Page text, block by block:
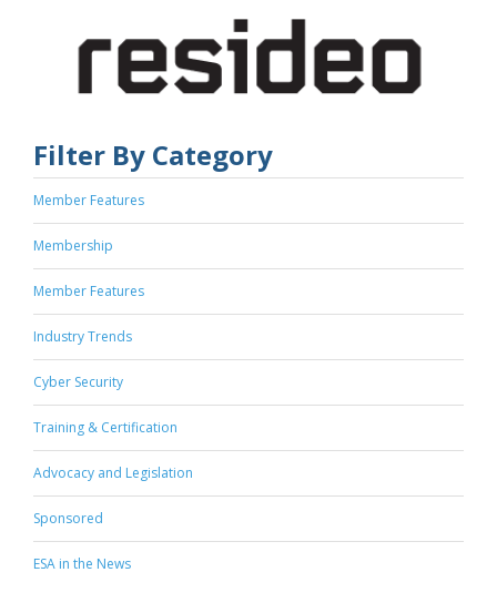
Filter By Category
Member Features
Membership
Member Features
Industry Trends
Cyber Security
Training & Certification
Advocacy and Legislation
Sponsored
ESA in the News